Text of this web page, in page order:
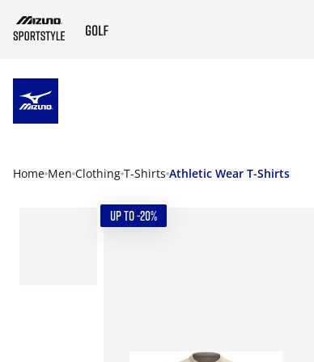
Home Men Clothing T-Shirts Athletic Wear T-Shirts
UP TO -20%